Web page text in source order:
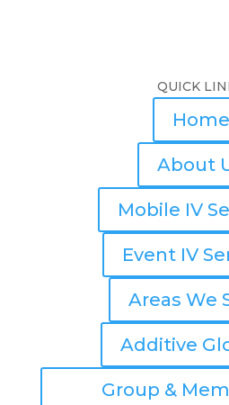
QUICK
Home
About
Mobile IV
Event IV
Areas We
Additive
Group &